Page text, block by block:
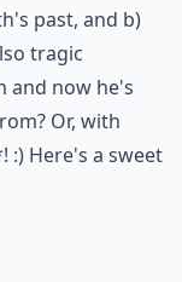
past, and b)
tragic
and now he's
Or, with
:) Here's a sweet